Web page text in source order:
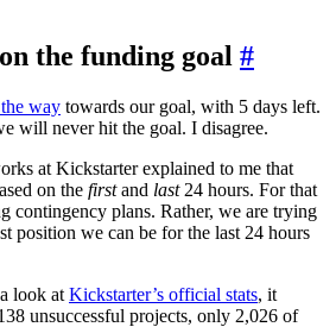
the funding goal #
way towards our goal, with 5 days left.
will never hit the goal. I disagree.
at Kickstarter explained to me that
on the firstand last24 hours. For that
contingency plans. Rather, we are trying
position we can be for the last 24 hours
look at Kickstarter’s official stats, it
unsuccessful projects, only 2,026 of